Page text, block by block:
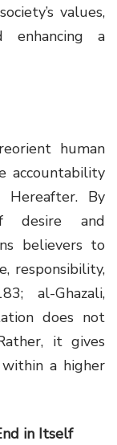
values,
enhancing a
human
accountability
By
desire and
believers to
responsibility,
al-Ghazali,
does not
it gives
a higher
in Itself